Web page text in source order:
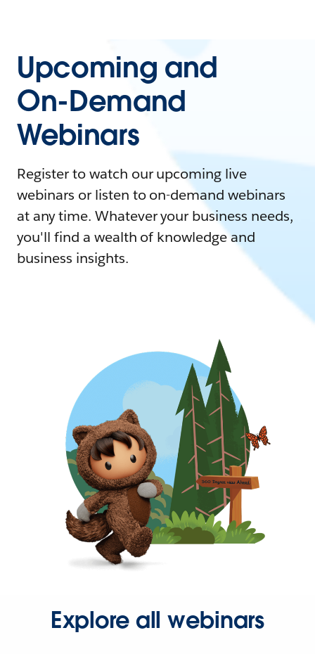
Upcoming and
On-Demand
Webinars
Register to watch our upcoming live
webinars or listen to on-demand webinars
at any time. Whatever your business needs,
you'll find a wealth of knowledge and
business insights.
Explore all webinars